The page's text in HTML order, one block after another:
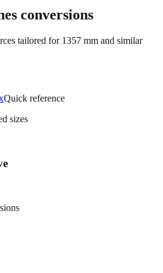
conversions
tailored for 1357 mm and similar
Quick reference
sizes